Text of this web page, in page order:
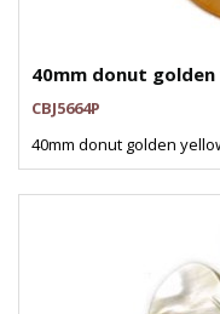
40mm donut
CBJ5664P
40mm donut golden